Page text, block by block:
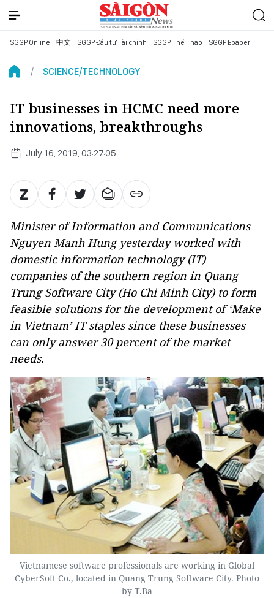
SGGP Online 中文 SGGP Đầu tư Tài chính SGGP Thể Thao SGGP Epaper
SCIENCE/TECHNOLOGY
IT businesses in HCMC need more
innovations, breakthroughs
July 16, 2019, 03:27:05
Minister of Information and Communications
Nguyen Manh Hung yesterday worked with
domestic information technology (IT)
companies of the southern region in Quang
Trung Software City (Ho Chi Minh City) to form
feasible solutions for the development of ‘Make
in Vietnam’ IT staples since these businesses
can only answer 30 percent of the market
needs.
Vietnamese software professionals are working in Global
CyberSoft Co., located in Quang Trung Software City. Photo
by T.Ba